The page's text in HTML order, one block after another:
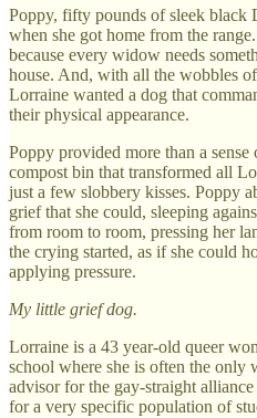
Poppy, fifty pounds of sleek black
when she got home from the
because every widow needs
house. And, with all the wobbles
Lorraine wanted a dog that
their physical appearance.
Poppy provided more than a
compost bin that transformed all
just a few slobbery kisses. Poppy
grief that she could, sleeping
from room to room, pressing her
the crying started, as if she could
applying pressure.
My little grief dog.
Lorraine is a 43 year-old queer
school where she is often the only
advisor for the gay-straight
for a very specific population of